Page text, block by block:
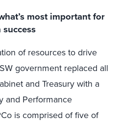
most important for
of resources to drive
government replaced all
and Treasury with a
and Performance
is comprised of five of